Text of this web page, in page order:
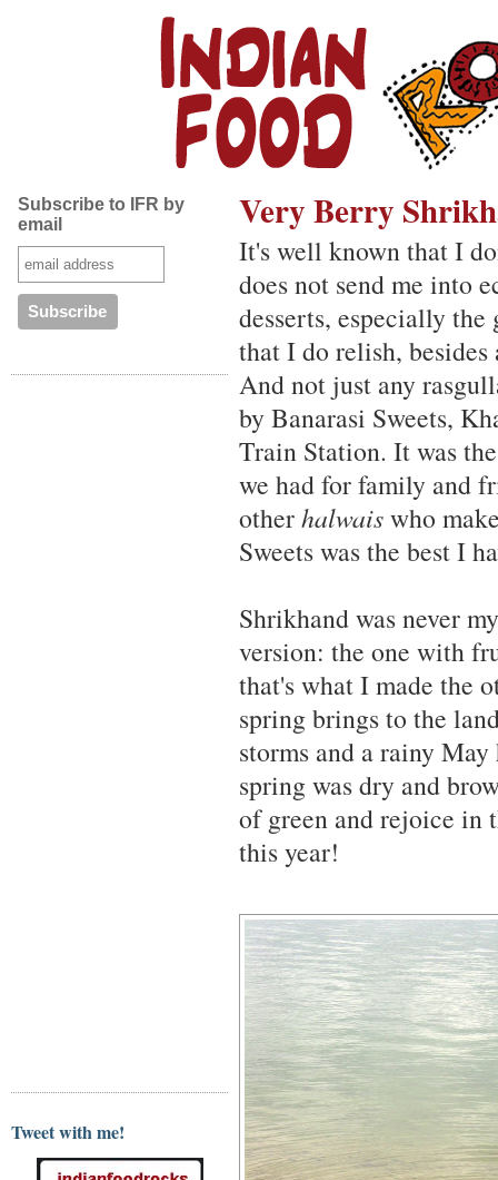
Subscribe to IFR by
email
Tweet with me!
Very Berry
It's well known that I
does not send me into
desserts, especially
that I do relish,
And not just any
by Banarasi Sweets,
Train Station. It was
we had for family and
otherhalwaiswho
Sweets was the best I
Shrikhand was never
version: the one with
that's what I made the
spring brings to the
storms and a rainy
spring was dry and
of green and rejoice in
this year!